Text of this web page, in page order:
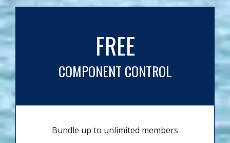
FREE
COMPONENT CONTROL
Bundle up to unlimited members